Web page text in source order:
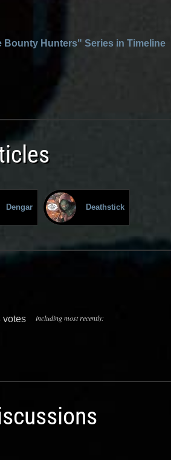
Bounty Hunters" Series in Timeline
Dengar Deathstick
votes including most recently: